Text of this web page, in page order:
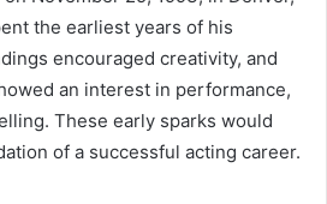
the earliest years of his
encouraged creativity, and
an interest in performance,
These early sparks would
of a successful acting career.